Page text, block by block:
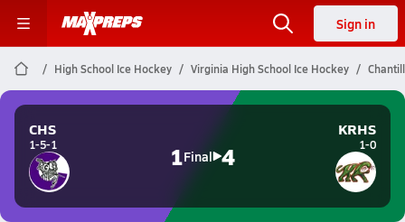
Sign in
High School Ice Hockey Virginia High School Ice Hockey
CHS
1-5-1 1Final 4
KRHS
1-0